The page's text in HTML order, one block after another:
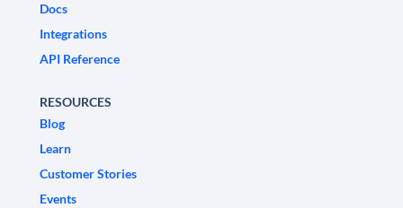
Docs
Integrations
API Reference
RESOURCES
Blog
Learn
Customer Stories
Events